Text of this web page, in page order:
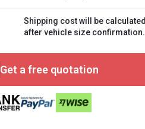
Shipping cost will be calculated
after vehicle size confirmation.
Get a free quotation